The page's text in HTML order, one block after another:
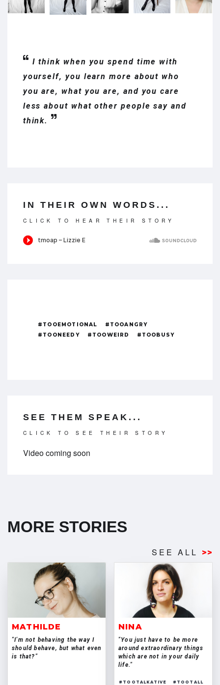
I think when you spend time with
yourself, you learn more about who
you are, what you are, and you care
less about what other people say and
think.
IN THEIR OWN WORDS...
CLICK TO HEAR THEIR STORY
#TOOEMOTIONAL
#TOOANGRY
#TOONEEDY
#TOOWEIRD #TOOBUSY
SEE THEM SPEAK...
CLICK TO SEE THEIR STORY
Video coming soon
MORE STORIES
SEE ALL >>
MATHILDE
"I'm not behaving the way I
should behave, but what even
is that?"
NINA
"You just have to be more
around extraordinary things
which are not in your daily
life."
#TOOTALKATIVE
#TOOTALL